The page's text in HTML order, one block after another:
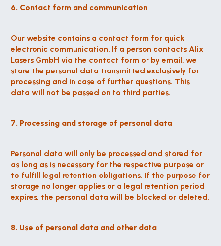
6. Contact form and communication
Our website contains a contact form for quick
electronic communication. If a person contacts Alix
Lasers GmbH via the contact form or by email, we
store the personal data transmitted exclusively for
processing and in case of further questions. This
data will not be passed on to third parties.
7. Processing and storage of personal data
Personal data will only be processed and stored for
as long as is necessary for the respective purpose or
to fulfill legal retention obligations. If the purpose for
storage no longer applies or a legal retention period
expires, the personal data will be blocked or deleted.
8. Use of personal data and other data